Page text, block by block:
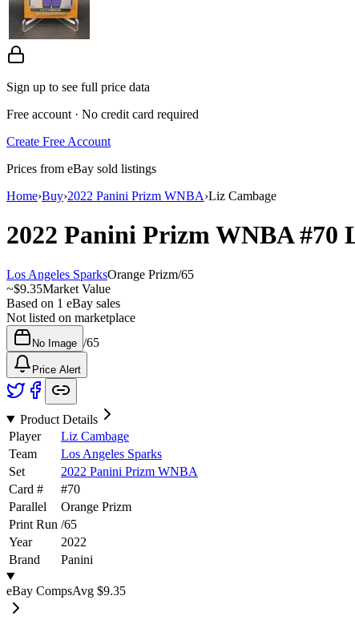
Sign up to see full price data
Free account · No credit card required
Create Free Account
Prices from eBay sold listings
Home›Buy›2022 Panini Prizm WNBA›Liz Cambage
2022 Panini Prizm WNBA#70
Los Angeles SparksOrange Prizm/65
~$9.35Market Value
Based on 1 eBay sales
Not listed on marketplace
No Image /65
Price Alert
Product Details
Player
Liz Cambage
Team
Los Angeles Sparks
Set
2022 Panini Prizm WNBA
Card #
#70
Parallel
Orange Prizm
Print Run /65
Year
2022
Brand
Panini
eBay CompsAvg $9.35